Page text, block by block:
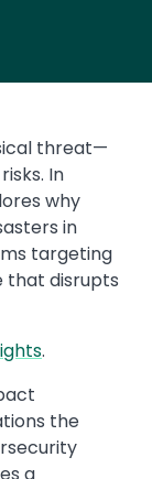
threat—
In
why
in
targeting
that disrupts
​.​
the